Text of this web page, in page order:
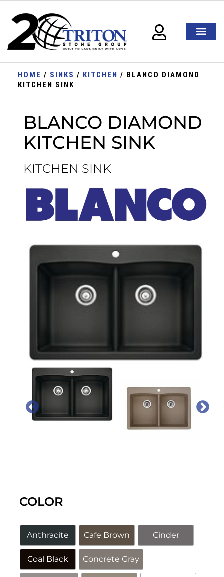
HOME / SINKS / KITCHEN / BLANCO DIAMOND
KITCHEN SINK
BLANCO DIAMOND
KITCHEN SINK
KITCHEN SINK
COLOR
Anthracite Cafe Brown Cinder
Coal Black Concrete Gray